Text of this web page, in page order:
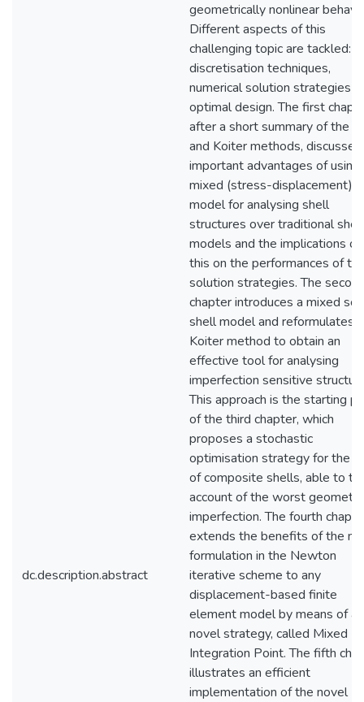
dc.description.abstract
geometrically nonlinear
Different aspects of this
challenging topic are tackled:
discretisation techniques,
numerical solution strategies
optimal design. The first
after a short summary of the
and Koiter methods,
important advantages of using
mixed (stress-displacement)
model for analysing shell
structures over traditional shell
models and the implications of
this on the performances of
solution strategies. The
chapter introduces a mixed
shell model and reformulates
Koiter method to obtain an
effective tool for analysing
imperfection sensitive
This approach is the starting
of the third chapter, which
proposes a stochastic
optimisation strategy for the
of composite shells, able to
account of the worst
imperfection. The fourth
extends the benefits of the
formulation in the Newton
iterative scheme to any
displacement-based finite
element model by means of a
novel strategy, called Mixed
Integration Point. The fifth
illustrates an efficient
implementation of the novel